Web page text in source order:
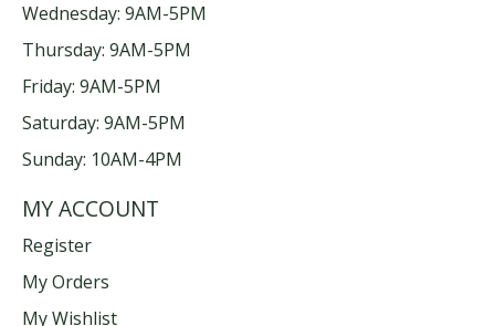
Wednesday: 9AM-5PM
Thursday: 9AM-5PM
Friday: 9AM-5PM
Saturday: 9AM-5PM
Sunday: 10AM-4PM
MY ACCOUNT
Register
My Orders
My Wishlist